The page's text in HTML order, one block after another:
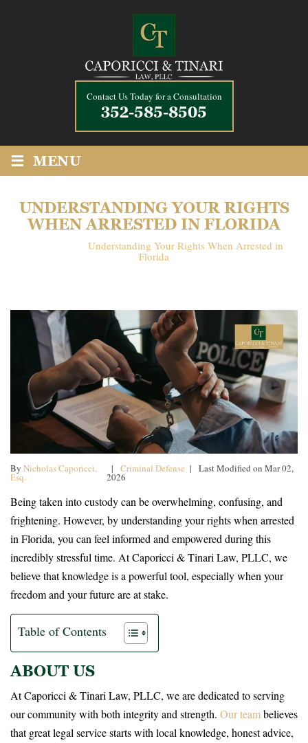
Contact Us Today for a Consultation
352-585-8505
≡ MENU
UNDERSTANDING YOUR RIGHTS
WHEN ARRESTED IN FLORIDA
Understanding Your Rights When Arrested in
Florida
By Nicholas Caporicci,
Esq.
| Criminal Defense | Last Modified on Mar 02,
2026
Being taken into custody can be overwhelming, confusing, and
frightening. However, by understanding your rights when arrested
in Florida, you can feel informed and empowered during this
incredibly stressful time. At Caporicci & Tinari Law, PLLC, we
believe that knowledge is a powerful tool, especially when your
freedom and your future are at stake.
Table of Contents
ABOUT US
At Caporicci & Tinari Law, PLLC, we are dedicated to serving
our community with both integrity and strength. Our teambelieves
that great legal service starts with local knowledge, honest advice,